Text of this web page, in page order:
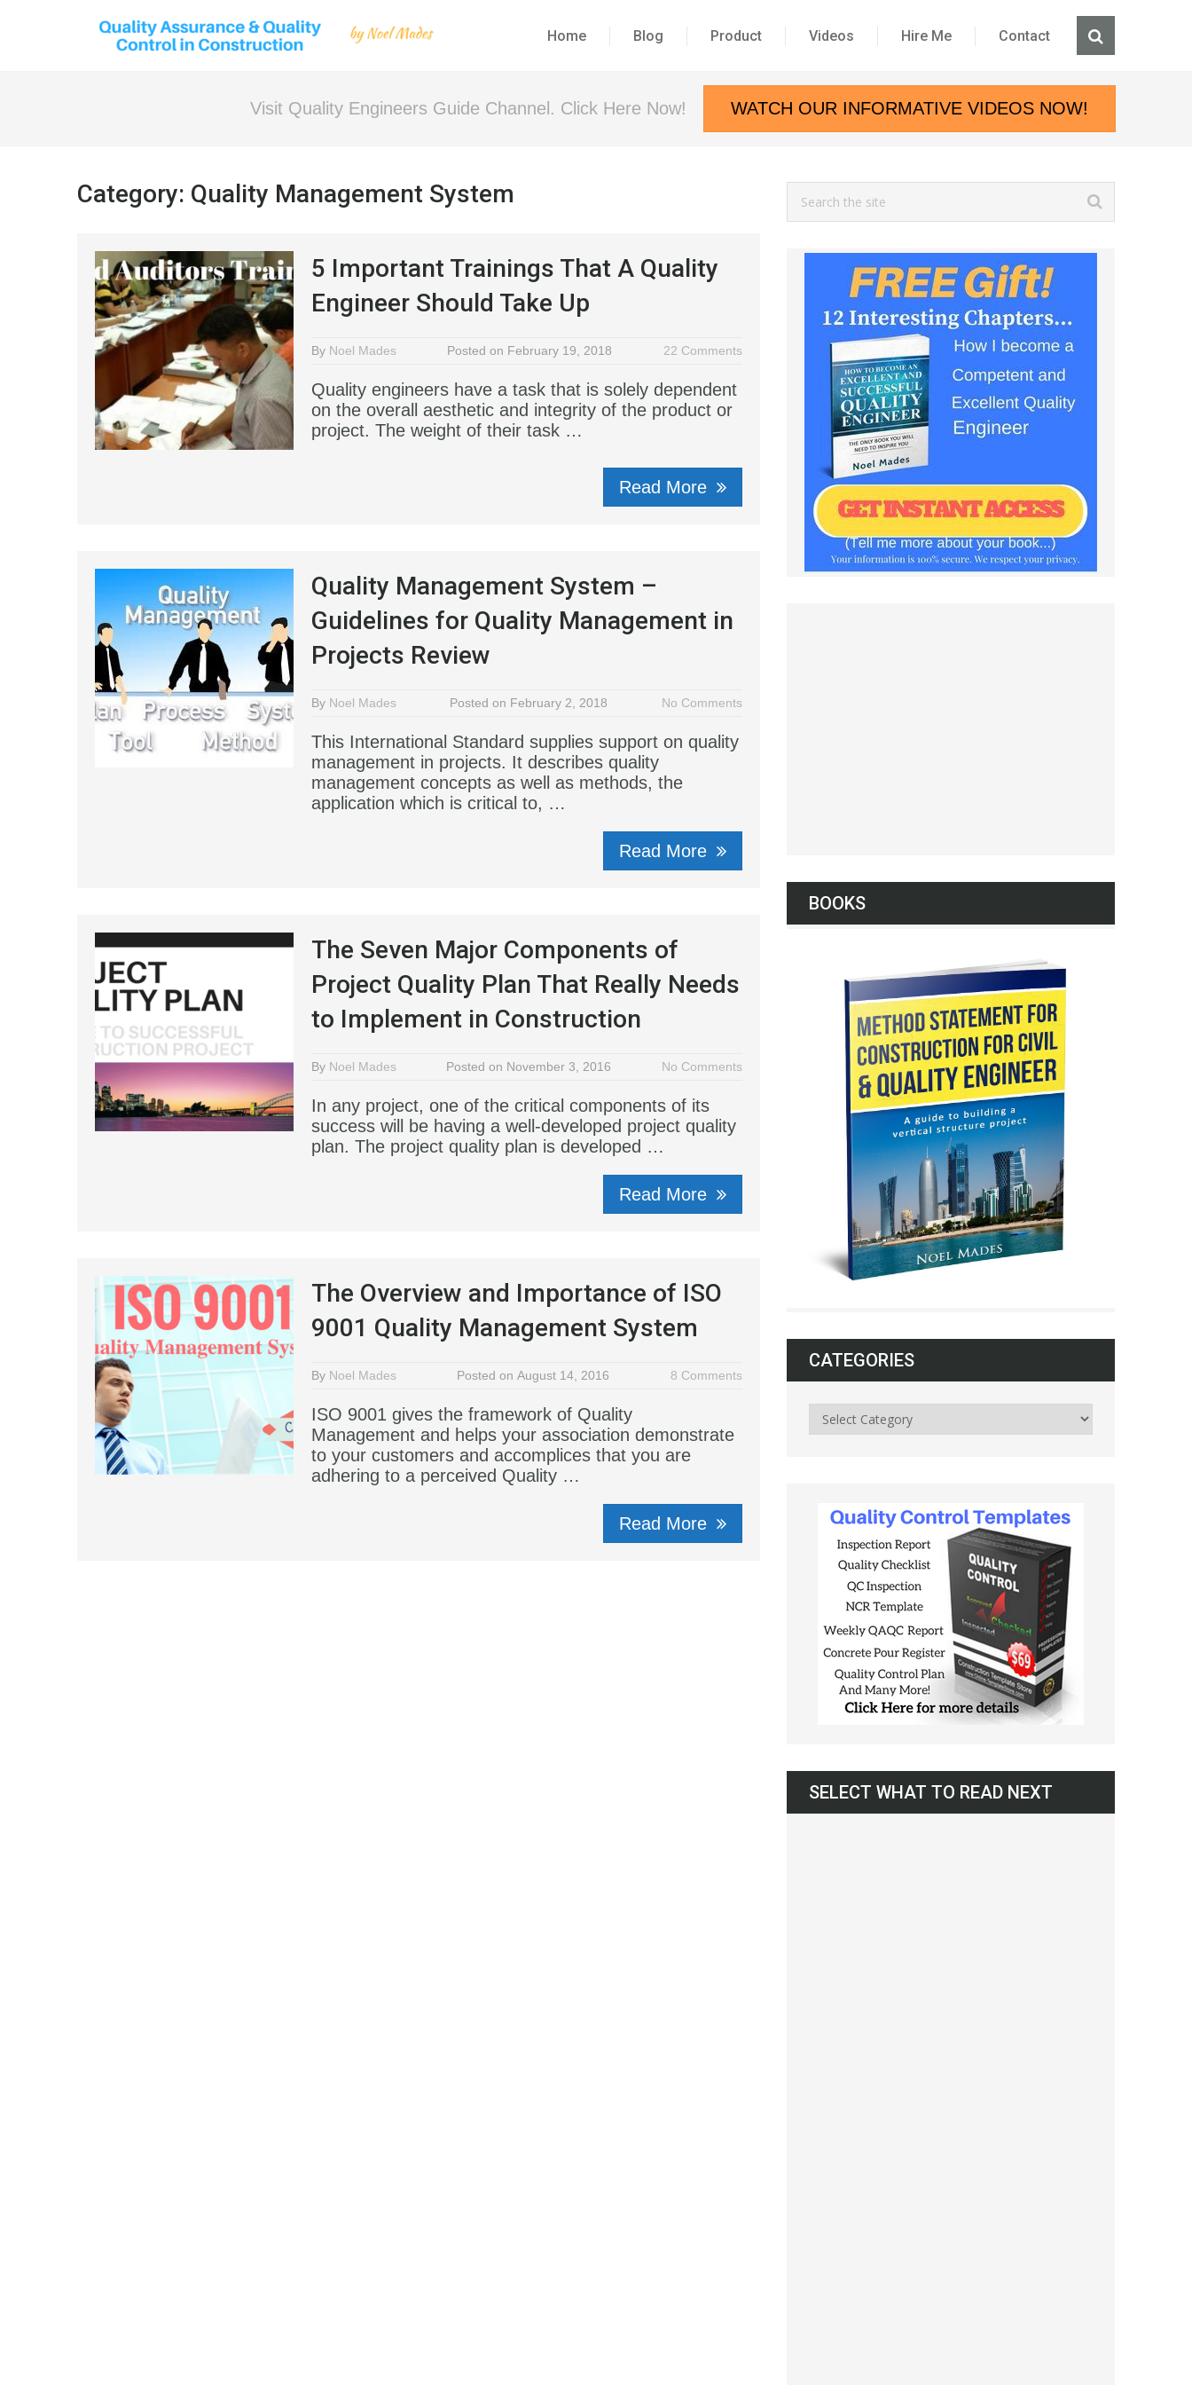
Home Blog Product Videos Hire Me Contact
Visit Quality Engineers Guide Channel. Click Here Now! WATCH OUR INFORMATIVE VIDEOS NOW!
Category: Quality Management System
5 Important Trainings That A Quality
Engineer Should Take Up
By Noel Mades Posted on February 19, 2018 22 Comments
Quality engineers have a task that is solely dependent
on the overall aesthetic and integrity of the product or
project. The weight of their task …
Read More
Quality Management System –
Guidelines for Quality Management in
Projects Review
By Noel Mades Posted on February 2, 2018 No Comments
This International Standard supplies support on quality
management in projects. It describes quality
management concepts as well as methods, the
application which is critical to, …
Read More
The Seven Major Components of
Project Quality Plan That Really Needs
to Implement in Construction
By Noel Mades Posted on November 3, 2016 No Comments
In any project, one of the critical components of its
success will be having a well-developed project quality
plan. The project quality plan is developed …
Read More
The Overview and Importance of ISO
9001 Quality Management System
By Noel Mades Posted on August 14, 2016 8 Comments
ISO 9001 gives the framework of Quality
Management and helps your association demonstrate
to your customers and accomplices that you are
adhering to a perceived Quality …
Read More
BOOKS
CATEGORIES
SELECT WHAT TO READ NEXT